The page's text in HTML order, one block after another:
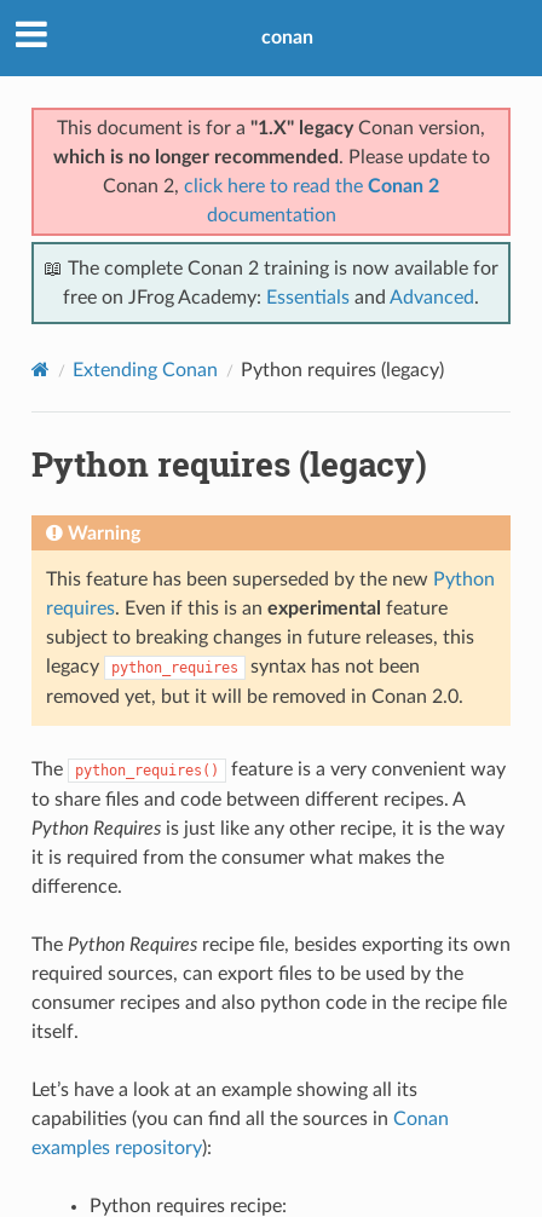
conan
This document is for a "1.X" legacyConan version,
which is no longer recommended . Please update to
Conan 2, click here to read the Conan 2
documentation
📖 The complete Conan 2 training is now available for
free on JFrog Academy: Essentials and Advanced.
Extending Conan Python requires (legacy)
Python requires (legacy)
Warning
This feature has been superseded by the new Python
requires. Even if this is an experimental feature
subject to breaking changes in future releases, this
legacy
python_requires
syntax has not been
removed yet, but it will be removed in Conan 2.0.
The python_requires()
feature is a very convenient way
to share files and code between different recipes. A
Python Requiresis just like any other recipe, it is the way
it is required from the consumer what makes the
difference.
The Python Requiresrecipe file, besides exporting its own
required sources, can export files to be used by the
consumer recipes and also python code in the recipe file
itself.
Let’s have a look at an example showing all its
capabilities (you can find all the sources in Conan
examples repository):
Python requires recipe: